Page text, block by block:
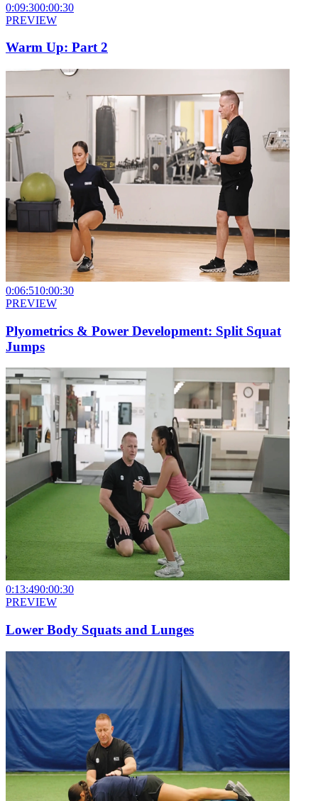
0:09:300:00:30
PREVIEW
Warm Up: Part 2
0:06:510:00:30
PREVIEW
Plyometrics & Power Development: Split Squat
Jumps
0:13:490:00:30
PREVIEW
Lower Body Squats and Lunges